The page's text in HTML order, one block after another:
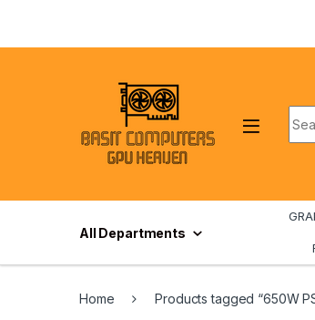
All Departments
Home Products tagged “650W